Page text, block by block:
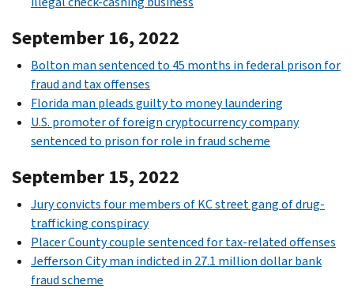
September 16, 2022
Bolton man sentenced to 45 months in federal prison for
fraud and tax offenses
Florida man pleads guilty to money laundering
U.S. promoter of foreign cryptocurrency company
sentenced to prison for role in fraud scheme
September 15, 2022
Jury convicts four members of KC street gang of drug-
trafficking conspiracy
Placer County couple sentenced for tax-related offenses
Jefferson City man indicted in 27.1 million dollar bank
fraud scheme